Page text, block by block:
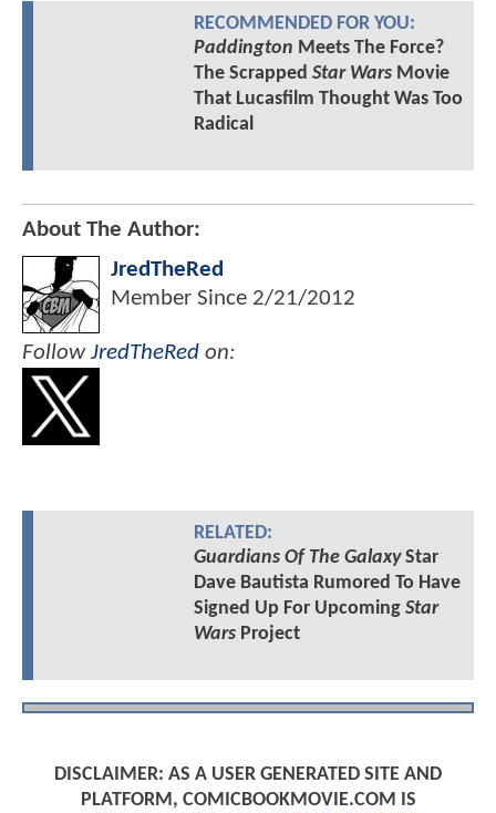
RECOMMENDED FOR YOU:
Paddington Meets The Force?
The Scrapped Star WarsMovie
That Lucasfilm Thought Was Too
Radical
About The Author:
JredTheRed
Member Since 2/21/2012
FollowJredTheRed on:
RELATED:
Guardians Of The GalaxyStar
Dave Bautista Rumored To Have
Signed Up For Upcoming Star
WarsProject
DISCLAIMER: AS A USER GENERATED SITE AND
PLATFORM, COMICBOOKMOVIE.COM IS